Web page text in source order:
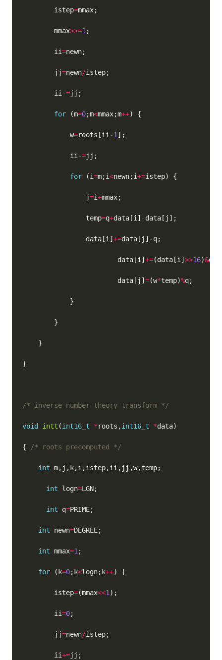
        istep
=
        mmax
>>=1
        ii
=
        jj
=newn/
        ii
-=
for (m=0;m<mmax;m++
            w
=roots[ii -1
            ii
-=
for (i=m;i<newn;i+=
                j
=i+
                temp
=q+data[i] -
                data[i]
+=data[j] -
                        data[i]
+=(data[i] >>16)&
                        data[j]
=(w*temp)%
/* inverse number theory transform */
void intt (int16_t *roots,int16_t *
{ /* roots precomputed */
int
int logn=
int q=
int newn=
int mmax=1
for (k=0;k<logn;k++
        istep
=(mmax<<1
        ii
=0
        jj
=newn/
        ii
+=